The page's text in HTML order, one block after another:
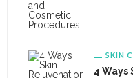
SKIN
4